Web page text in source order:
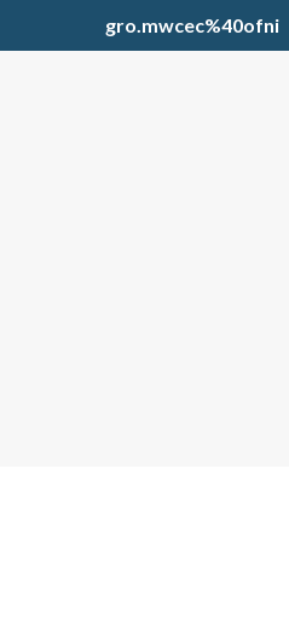
gro.mwcec%40ofni